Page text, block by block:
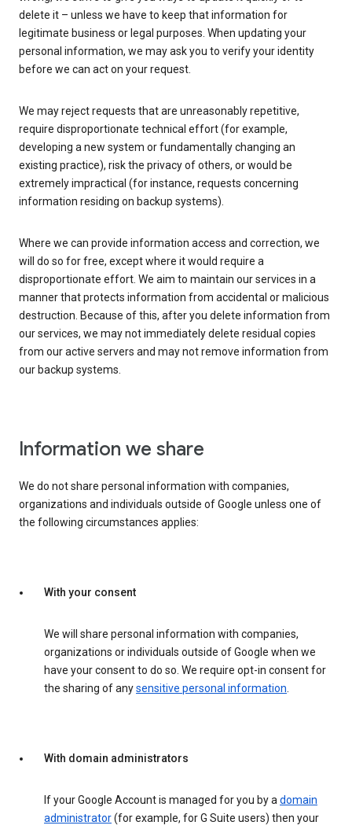
delete it – unless we have to keep that information for
legitimate business or legal purposes. When updating your
personal information, we may ask you to verify your identity
before we can act on your request.
We may reject requests that are unreasonably repetitive,
require disproportionate technical effort (for example,
developing a new system or fundamentally changing an
existing practice), risk the privacy of others, or would be
extremely impractical (for instance, requests concerning
information residing on backup systems).
Where we can provide information access and correction, we
will do so for free, except where it would require a
disproportionate effort. We aim to maintain our services in a
manner that protects information from accidental or malicious
destruction. Because of this, after you delete information from
our services, we may not immediately delete residual copies
from our active servers and may not remove information from
our backup systems.
Information we share
We do not share personal information with companies,
organizations and individuals outside of Google unless one of
the following circumstances applies:
With your consent
We will share personal information with companies,
organizations or individuals outside of Google when we
have your consent to do so. We require opt-in consent for
the sharing of anysensitive personal information.
With domain administrators
If your Google Account is managed for you by adomain
administrator(for example, for G Suite users) then your